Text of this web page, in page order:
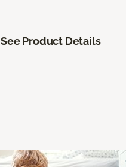
See Product Details